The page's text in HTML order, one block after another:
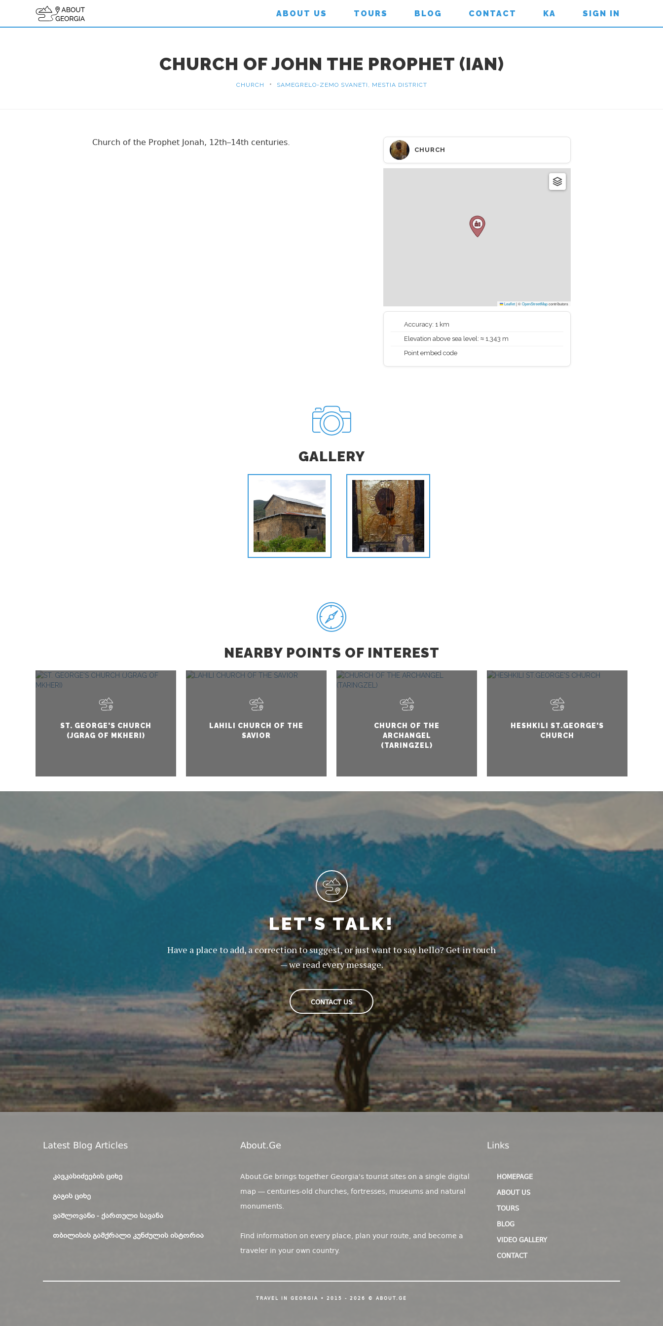
ABOUT US TOURS BLOG CONTACT KA SIGN IN
CHURCH OF JOHN THE PROPHET (IAN)
CHURCH • SAMEGRELO-ZEMO SVANETI, MESTIA DISTRICT
CHURCH
Leaflet|©OpenStreetMapcontributors
Accuracy: 1 km
Elevation above sea level: ≈ 1,343 m
Point embed code
Church of the Prophet Jonah, 12th–14th centuries.
GALLERY
NEARBY POINTS OF INTEREST
ST. GEORGE'S CHURCH
(JGRAG OF MKHERI)
LAHILI CHURCH OF THE
SAVIOR
CHURCH OF THE
ARCHANGEL
(TARINGZEL)
HESHKILI ST.GEORGE'S
CHURCH
LET'S TALK!
Have a place to add, a correction to suggest, or just want to say hello? Get in touch
— we read every message.
CONTACT US
Latest Blog Articles
ᲙᲐᲕᲙᲐᲡᲘᲫᲔᲔᲑᲘᲡ ᲪᲘᲮᲔ
ᲒᲐᲒᲘᲡ ᲪᲘᲮᲔ
ᲕᲐᲨᲚᲝᲕᲐᲜᲘ - ᲥᲐᲠᲗᲣᲚᲘ ᲡᲐᲕᲐᲜᲐ
ᲗᲑᲘᲚᲘᲡᲘᲡ ᲒᲐᲛᲥᲠᲐᲚᲘ ᲙᲣᲜᲫᲣᲚᲘᲡ ᲘᲡᲢᲝᲠᲘᲐ
About.ge
About.Ge brings together Georgia's tourist sites on a single digital
map — centuries-old churches, fortresses, museums and natural
monuments.
Find information on every place, plan your route, and become a
traveler in your own country.
Links
HOMEPAGE
ABOUT US
TOURS
BLOG
VIDEO GALLERY
CONTACT
TRAVEL IN GEORGIA • 2015 - 2026 © ABOUT.GE